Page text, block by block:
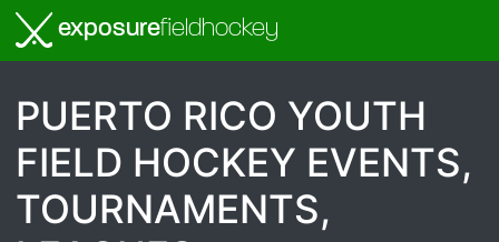
exposurefieldhockey
PUERTO RICO YOUTH
FIELD HOCKEY EVENTS,
TOURNAMENTS,